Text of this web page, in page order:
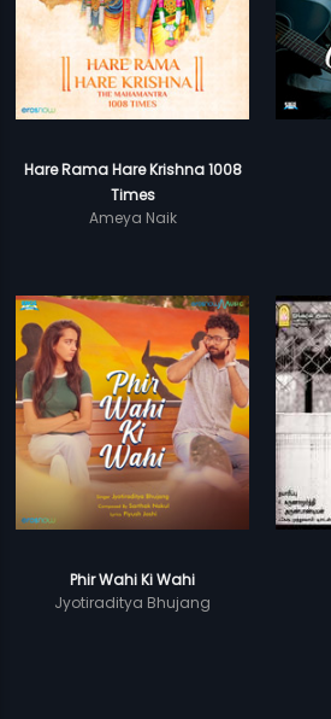
Hare Rama Hare Krishna 1008
Times
Ameya Naik
Phir Wahi Ki Wahi
Jyotiraditya Bhujang